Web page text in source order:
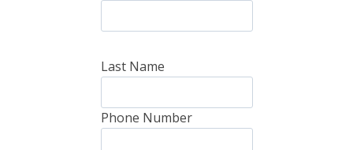
Last Name
Phone Number